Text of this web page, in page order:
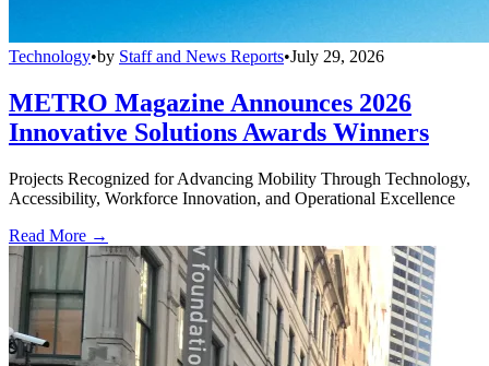
Technology•by Staff and News Reports•July 29, 2026
METRO Magazine Announces 2026
Innovative Solutions Awards Winners
Projects Recognized for Advancing Mobility Through Technology,
Accessibility, Workforce Innovation, and Operational Excellence
Read More →